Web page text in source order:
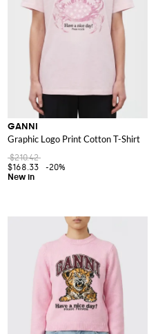
Logo Print
GANNI
Graphic Logo Print Cotton T-Shirt
$210.42
$168.33
-20%